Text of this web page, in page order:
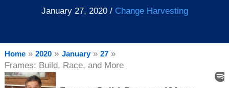
January 27, 2020 / Change Harvesting
Home 2020 January 27
Frames: Build, Race, and More